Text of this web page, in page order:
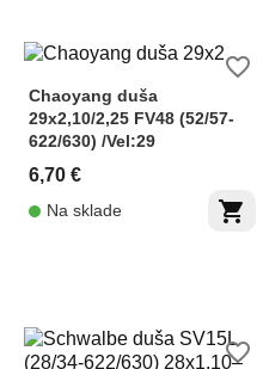
Chaoyang duša
29x2,10/2,25 FV48 (52/57-
622/630) /Vel:29
6,70 €
shopping_cart
Na sklade
favorite_border
favorite_border